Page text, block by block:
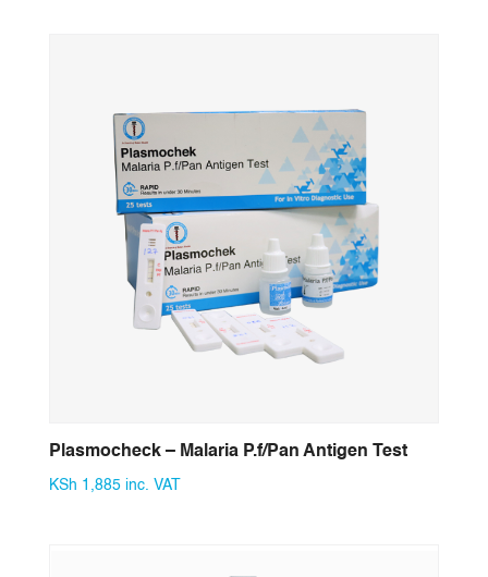
Plasmocheck – Malaria P.f/Pan Antigen Test
KSh 1,885 inc. VAT